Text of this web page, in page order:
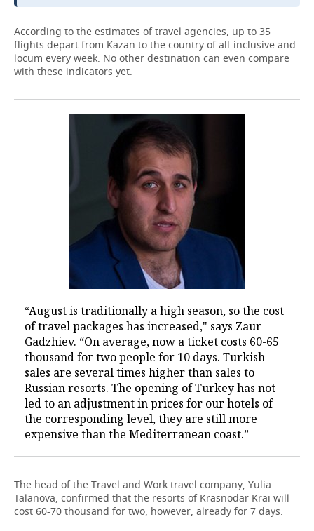
According to the estimates of travel agencies, up to 35
flights depart from Kazan to the country of all-inclusive and
locum every week. No other destination can even compare
with these indicators yet.
“August is traditionally a high season, so the cost
of travel packages has increased," says Zaur
Gadzhiev. “On average, now a ticket costs 60-65
thousand for two people for 10 days. Turkish
sales are several times higher than sales to
Russian resorts. The opening of Turkey has not
led to an adjustment in prices for our hotels of
the corresponding level, they are still more
expensive than the Mediterranean coast.”
The head of the Travel and Work travel company, Yulia
Talanova, confirmed that the resorts of Krasnodar Krai will
cost 60-70 thousand for two, however, already for 7 days.